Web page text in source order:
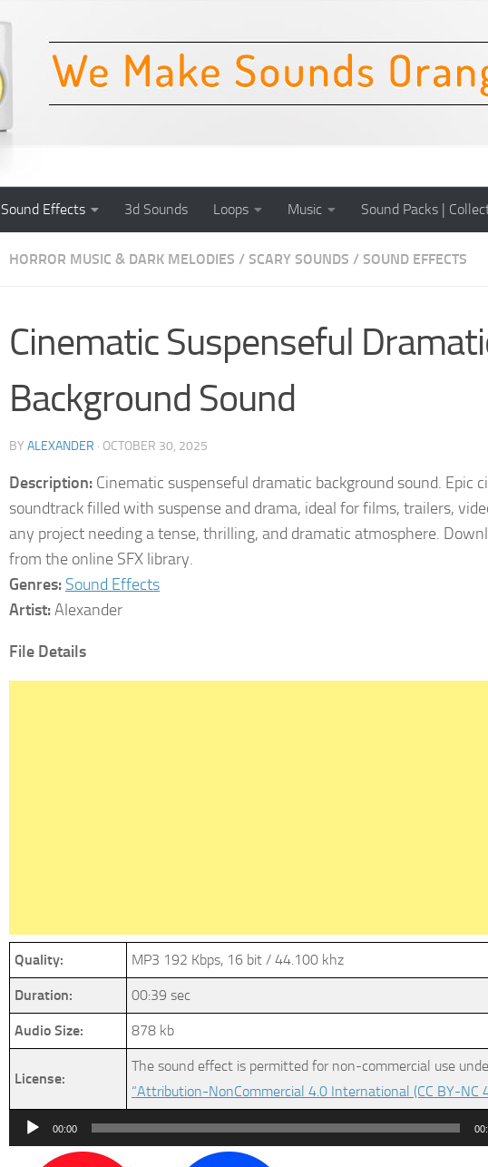
Sound Effects 3d Sounds Loops Music Sound Packs |
HORROR MUSIC & DARK MELODIES / SCARY SOUNDS / SOUND EFFECTS
Cinematic Suspenseful
Background Sound
BY ALEXANDER · OCTOBER 30, 2025
Description: Cinematic suspenseful dramatic background sound. Epic
soundtrack filled with suspense and drama, ideal for films, trailers,
any project needing a tense, thrilling, and dramatic atmosphere.
from the online SFX library.
Genres: Sound Effects
Artist:Alexander
File Details
Quality: MP3 192 Kbps, 16 bit / 44.100 khz
Duration: 00:39 sec
Audio Size: 878 kb
License:
The sound effect is permitted for non-commercial use
“Attribution-NonCommercial 4.0 International (CC BY-NC
Audio
Player
00:00